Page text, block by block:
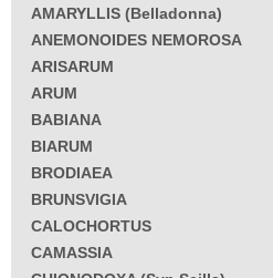
AMARYLLIS (Belladonna)
ANEMONOIDES NEMOROSA
ARISARUM
ARUM
BABIANA
BIARUM
BRODIAEA
BRUNSVIGIA
CALOCHORTUS
CAMASSIA